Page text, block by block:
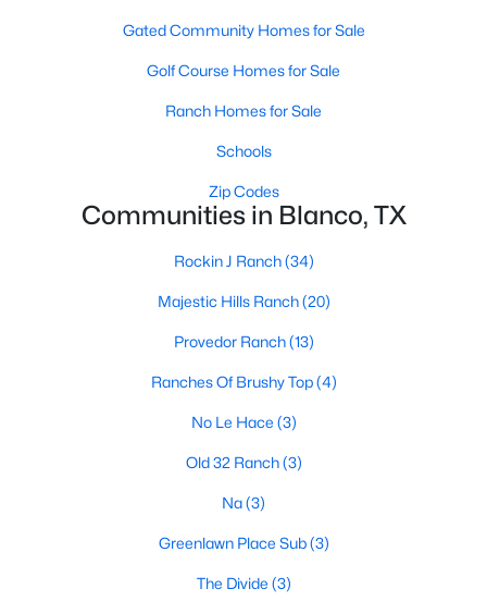
Baths Sqft
3310 Ranch Road 165, Blanco, TX 78606
Gated Community Homes for Sale
Golf Course Homes for Sale
Ranch Homes for Sale
Schools
Zip Codes
Communities in Blanco, TX
Rockin J Ranch(34)
Majestic Hills Ranch(20)
Provedor Ranch(13)
Ranches Of Brushy Top(4)
No Le Hace (3)
Old 32 Ranch(3)
Na(3)
Greenlawn Place Sub(3)
The Divide (3)